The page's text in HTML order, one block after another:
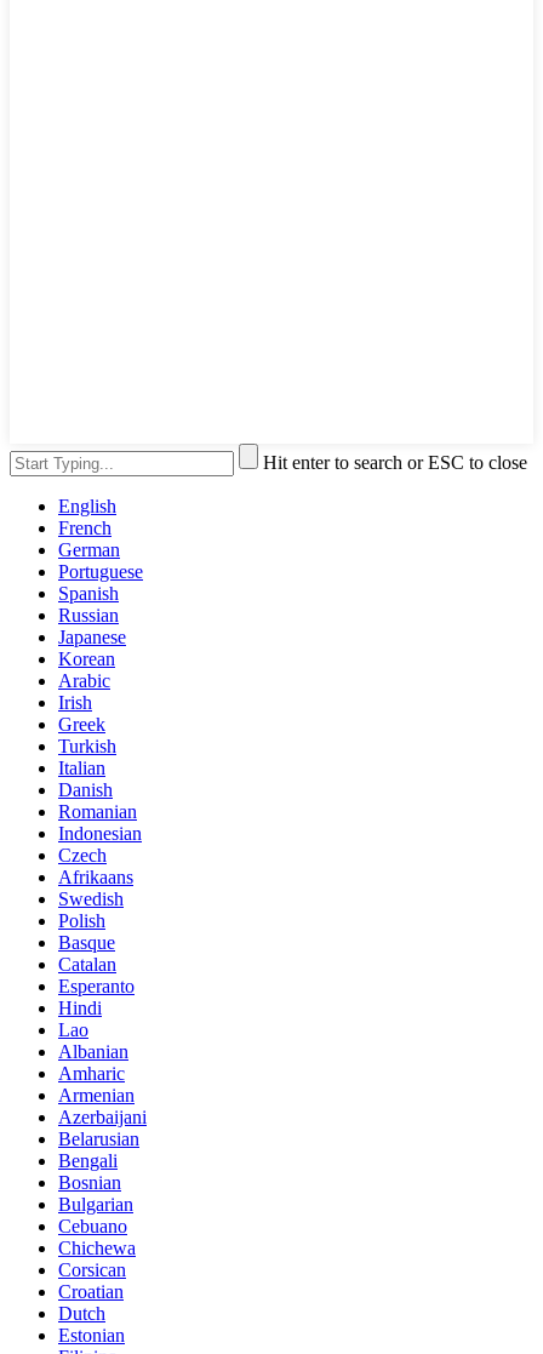
Hit enter to search or ESC to close
English
French
German
Portuguese
Spanish
Russian
Japanese
Korean
Arabic
Irish
Greek
Turkish
Italian
Danish
Romanian
Indonesian
Czech
Afrikaans
Swedish
Polish
Basque
Catalan
Esperanto
Hindi
Lao
Albanian
Amharic
Armenian
Azerbaijani
Belarusian
Bengali
Bosnian
Bulgarian
Cebuano
Chichewa
Corsican
Croatian
Dutch
Estonian